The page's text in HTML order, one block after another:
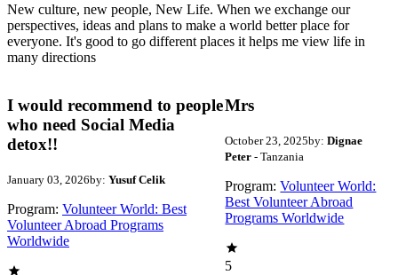
New culture, new people, New Life. When we exchange our
perspectives, ideas and plans to make a world better place for
everyone. It's good to go different places it helps me view life in
many directions
I would recommend to people
who need Social Media
detox!!
January 03, 2026by: Yusuf Celik
Program: Volunteer World: Best
Volunteer Abroad Programs
Worldwide
Mrs
October 23, 2025by: Dignae
Peter- Tanzania
Program: Volunteer World:
Best Volunteer Abroad
Programs Worldwide
5